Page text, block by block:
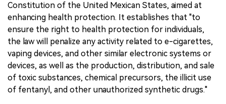
Constitution of the United Mexican States, aimed at
enhancing health protection. It establishes that "to
ensure the right to health protection for individuals,
the law will penalize any activity related to e-cigarettes,
vaping devices, and other similar electronic systems or
devices, as well as the production, distribution, and sale
of toxic substances, chemical precursors, the illicit use
of fentanyl, and other unauthorized synthetic drugs."